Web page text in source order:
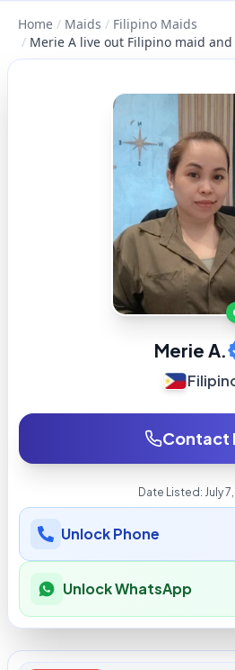
Home / Maids / Filipino Maids
/ Merie A live out Filipino maid
Merie A.
Contact
Date Listed: July
Unlock Phone
Unlock WhatsApp